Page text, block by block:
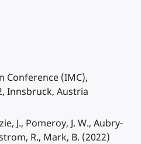
(IMC),
Innsbruck, Austria
J., Pomeroy, J. W., Aubry-
R., Mark, B. (2022)